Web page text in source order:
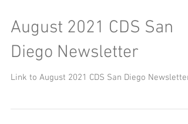
August 2021 CDS San
Diego Newsletter
Link to August 2021 CDS San Diego Newsletter